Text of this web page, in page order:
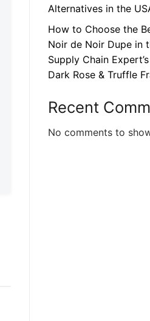
Alternatives in the
How to Choose the
Noir de Noir Dupe in
Supply Chain
Dark Rose & Truffle
Recent
No comments to